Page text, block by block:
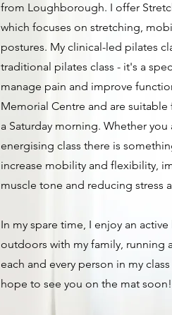
from Loughborough. I offer
which focuses on stretching,
postures. ​My clinical-led pilates
traditional pilates class - it's a
manage pain and improve
Memorial Centre and are
a Saturday morning. Whether
energising class there is
increase mobility and flexibility,
muscle tone and reducing stress
In my spare time, I enjoy an
outdoors with my family, running
each and every person in my
hope to see you on the mat soon!